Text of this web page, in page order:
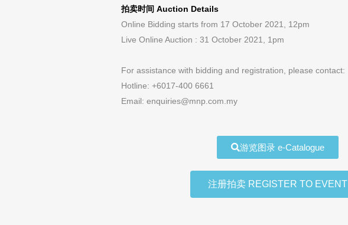
拍卖时间 Auction Details
Online Bidding starts from 17 October 2021, 12pm
Live Online Auction : 31 October 2021, 1pm
For assistance with bidding and registration, please contact:
Hotline: +6017-400 6661
Email: enquiries@mnp.com.my
游览图录 e-Catalogue
注册拍卖 REGISTER TO EVENT